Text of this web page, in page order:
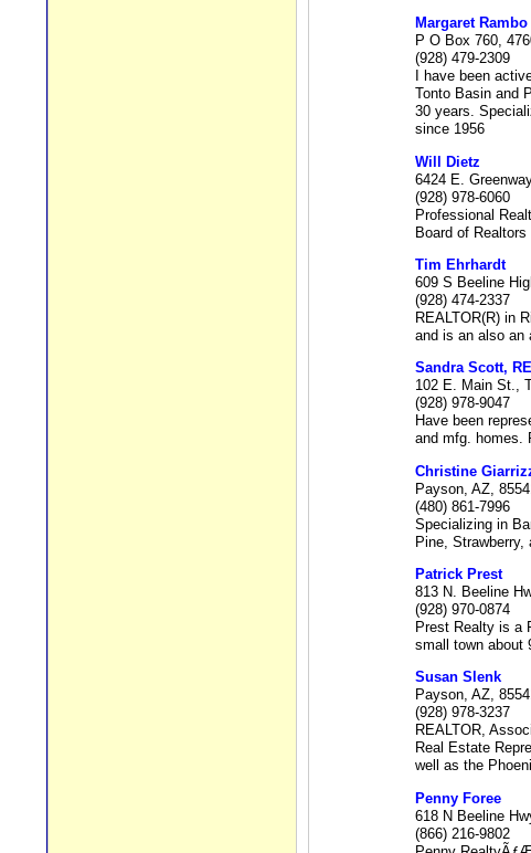
Margaret Rambo
P O Box 760,
(928) 479-2309
I have been
Tonto Basin and
30 years.
since 1956
Will Dietz
6424 E.
(928) 978-6060
Professional
Board of
Tim Ehrhardt
609 S Beeline
(928) 474-2337
REALTOR(R) in
and is an also an
Sandra Scott,
102 E. Main St.,
(928) 978-9047
Have been
and mfg. homes.
Christine
Payson, AZ,
(480) 861-7996
Specializing in
Pine, Strawberry,
Patrick Prest
813 N. Beeline
(928) 970-0874
Prest Realty is a
small town about
Susan Slenk
Payson, AZ,
(928) 978-3237
REALTOR,
Real Estate
well as the
Penny Foree
618 N Beeline
(866) 216-9802